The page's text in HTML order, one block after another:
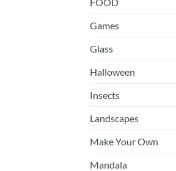
FOOD
Games
Glass
Halloween
Insects
Landscapes
Make Your Own
Mandala